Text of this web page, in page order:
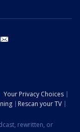
Your Privacy Choices
Rescan your TV
rewritten, or